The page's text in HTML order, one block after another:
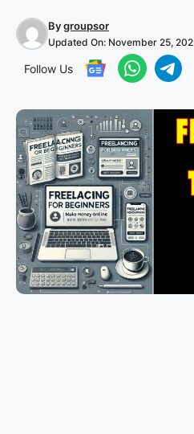
Bygroupsor
Updated On: November 25,
Follow Us